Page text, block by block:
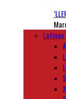
Latinas